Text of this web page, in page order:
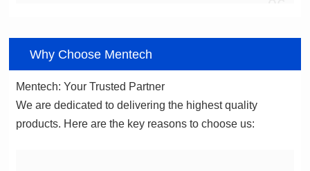
Why Choose Mentech
Mentech: Your Trusted Partner
products. Here are the key reasons to choose us: